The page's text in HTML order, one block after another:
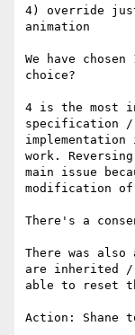
4) override
animation
We have
choice?
4 is the most
specification /
work.
main issue
modification
There's a
There was
are inherited /
able to reset
Action: Shane